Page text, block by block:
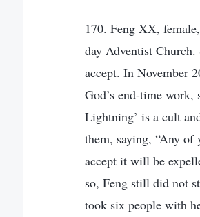
170. Feng XX,
day Adventist
accept. In November
God’s end-time work,
Lightning’ is a cult
them, saying, “Any
accept it will be
so, Feng still did not
took six people with